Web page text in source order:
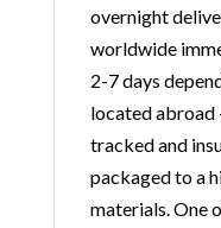
overnight
worldwide
2-7 days
located abroad
tracked and
packaged to a
materials. One